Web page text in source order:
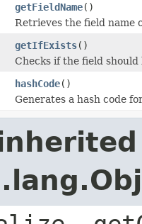
getFieldName()
Retrieves the field name
getIfExists()
Checks if the field
hashCode()
Generates a hash code